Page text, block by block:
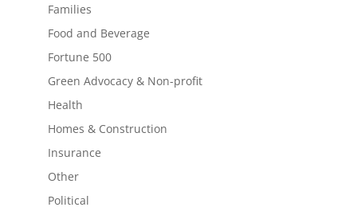
Families
Food and Beverage
Fortune 500
Green Advocacy & Non-profit
Health
Homes & Construction
Insurance
Other
Political